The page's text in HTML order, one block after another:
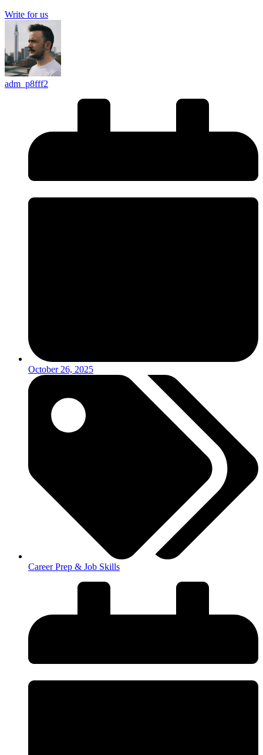
Write for us
adm_p8fff2
October 26, 2025
Career Prep & Job Skills